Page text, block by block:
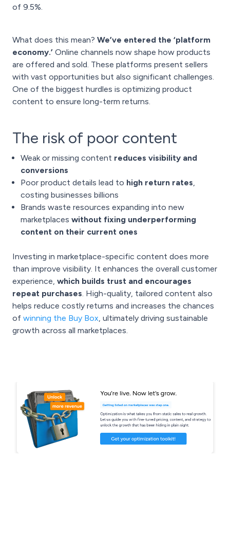
of 9.5%.
What does this mean? We’ve entered the ‘platform
economy.’ Online channels now shape how products
are offered and sold. These platforms present sellers
with vast opportunities but also significant challenges.
One of the biggest hurdles is optimizing product
content to ensure long-term returns.
The risk of poor content
Weak or missing content reduces visibility and
conversions
Poor product details lead to high return rates,
costing businesses billions
Brands waste resources expanding into new
marketplaces without fixing underperforming
content on their current ones
Investing in marketplace-specific content does more
than improve visibility. It enhances the overall customer
experience, which builds trust and encourages
repeat purchases. High-quality, tailored content also
helps reduce costly returns and increases the chances
of winning the Buy Box, ultimately driving sustainable
growth across all marketplaces.